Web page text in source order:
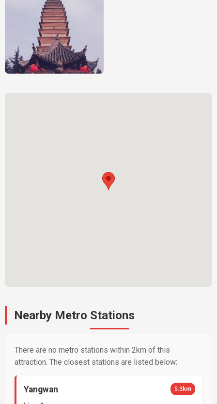
Nearby Metro Stations
There are no metro stations within 2km of this
attraction. The closest stations are listed below:
Yangwan 5.3km